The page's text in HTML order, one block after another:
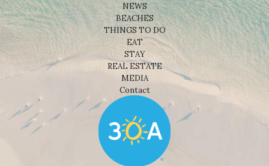
NEWS
BEACHES
THINGS TO DO
EAT
STAY
REAL ESTATE
MEDIA
Contact